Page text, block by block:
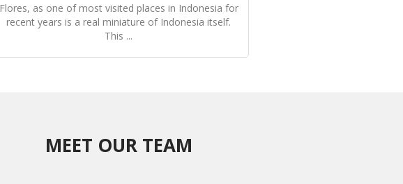
Flores, as one of most visited places in Indonesia for
recent years is a real miniature of Indonesia itself.
This ...
MEET OUR TEAM